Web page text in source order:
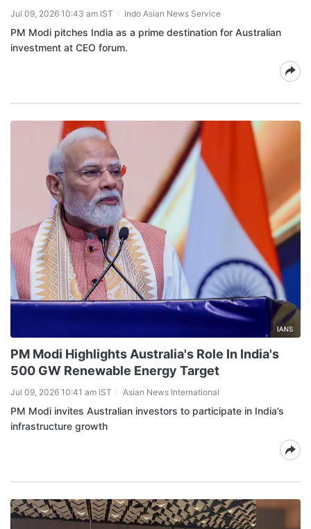
Jul 09, 2026 10:43 am IST Indo Asian News Service
PM Modi pitches India as a prime destination for Australian
investment at CEO forum.
PM Modi Highlights Australia's Role In India's
500 GW Renewable Energy Target
Jul 09, 2026 10:41 am IST Asian News International
PM Modi invites Australian investors to participate in India’s
infrastructure growth